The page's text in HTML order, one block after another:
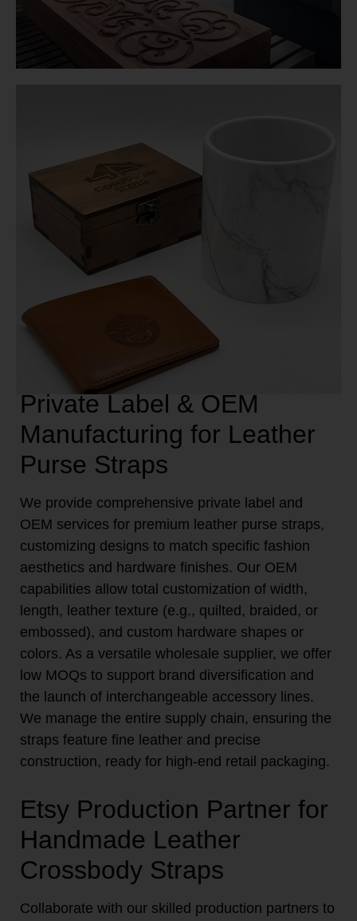
Private Label & OEM
Manufacturing for Leather
Purse Straps
We provide comprehensive private label and
OEM services for premium leather purse straps,
customizing designs to match specific fashion
aesthetics and hardware finishes. Our OEM
capabilities allow total customization of width,
length, leather texture (e.g., quilted, braided, or
embossed), and custom hardware shapes or
colors. As a versatile wholesale supplier, we offer
low MOQs to support brand diversification and
the launch of interchangeable accessory lines.
We manage the entire supply chain, ensuring the
straps feature fine leather and precise
construction, ready for high-end retail packaging.
Etsy Production Partner for
Handmade Leather
Crossbody Straps
Collaborate with our skilled production partners to